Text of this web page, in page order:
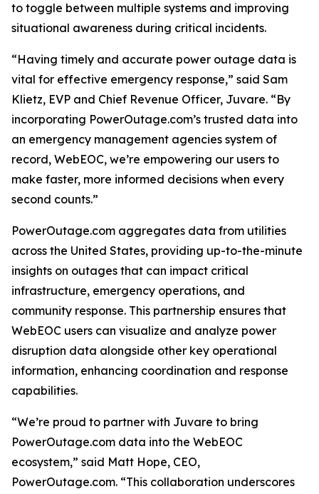
to toggle between multiple systems and improving
situational awareness during critical incidents.
“Having timely and accurate power outage data is
vital for effective emergency response,” said Sam
Klietz, EVP and Chief Revenue Officer, Juvare. “By
incorporating PowerOutage.com’s trusted data into
an emergency management agencies system of
record, WebEOC, we’re empowering our users to
make faster, more informed decisions when every
second counts.”
PowerOutage.com aggregates data from utilities
across the United States, providing up-to-the-minute
insights on outages that can impact critical
infrastructure, emergency operations, and
community response. This partnership ensures that
WebEOC users can visualize and analyze power
disruption data alongside other key operational
information, enhancing coordination and response
capabilities.
“We’re proud to partner with Juvare to bring
PowerOutage.com data into the WebEOC
ecosystem,” said Matt Hope, CEO,
PowerOutage.com. “This collaboration underscores